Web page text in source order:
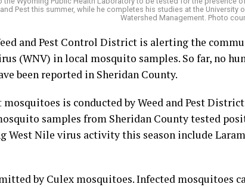
Pest this summer, while he completes his studies at the University
Watershed Management. Photo
and Pest Control District is alerting the
(WNV) in local mosquito samples. So far, no
been reported in Sheridan County.
is conducted by Weed and Pest
samples from Sheridan County tested
West Nile virus activity this season include
by Culex mosquitoes. Infected mosquitoes